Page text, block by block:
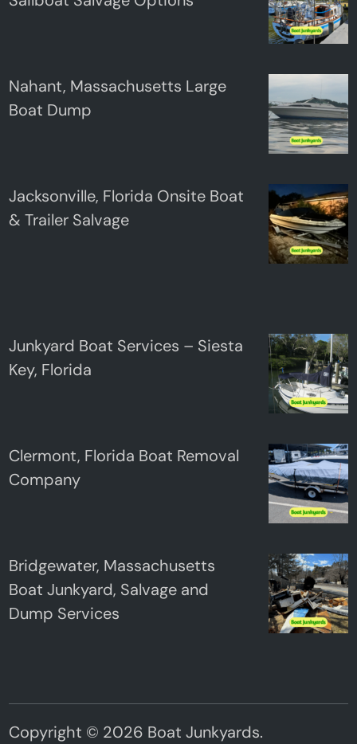
Nahant, Massachusetts Large
Boat Dump
Jacksonville, Florida Onsite Boat
& Trailer Salvage
Junkyard Boat Services – Siesta
Key, Florida
Clermont, Florida Boat Removal
Company
Bridgewater, Massachusetts
Boat Junkyard, Salvage and
Dump Services
Copyright © 2026 Boat Junkyards.